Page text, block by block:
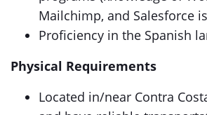
Mailchimp, and Salesforce
Proficiency in the Spanish
Physical Requirements
Located in/near Contra